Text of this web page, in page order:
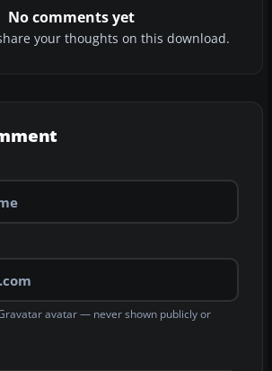
No comments yet
your thoughts on this download.
avatar — never shown publicly or